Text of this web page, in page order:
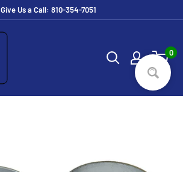
Give Us a Call: 810-354-7051
0